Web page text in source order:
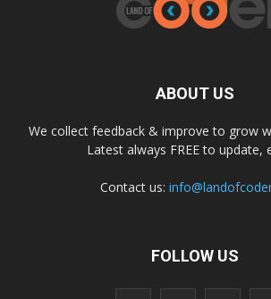
ABOUT US
We collect feedback & improve to grow
Latest always FREE to update,
Contact us:
FOLLOW US